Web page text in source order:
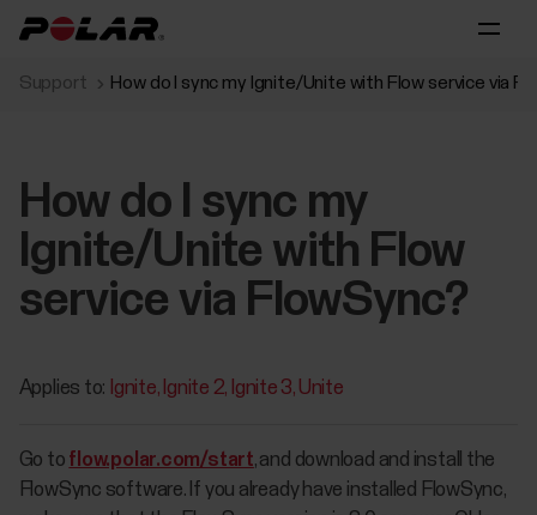
Support How do I sync my Ignite/Unite with Flow service via
How do I sync my
Ignite/Unite with Flow
service via FlowSync?
Applies to: Ignite Ignite 2 Ignite 3 Unite
Go to flow.polar.com/start, and download and install the
FlowSync software. If you already have installed FlowSync,